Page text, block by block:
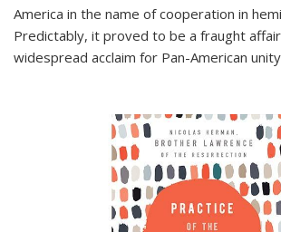
America in the name of cooperation in
Predictably, it proved to be a fraught
widespread acclaim for Pan-American